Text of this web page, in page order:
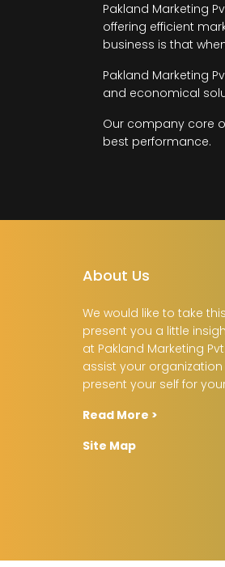
Pakland Marketing
offering efficient
business is that
Pakland Marketing
and economical
Our company core
best performance.
About Us
We would like to take
present you a little
at Pakland Marketing
assist your
present your self for
Read More >
Site Map